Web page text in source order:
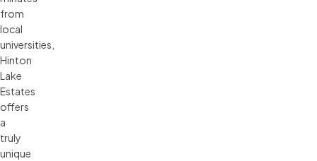
from
local
universities,
Hinton
Lake
Estates
offers
a
truly
unique